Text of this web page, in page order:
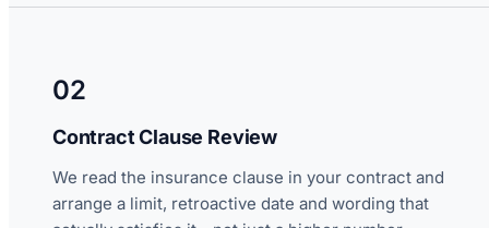
02
Contract Clause Review
We read the insurance clause in your contract and
arrange a limit, retroactive date and wording that